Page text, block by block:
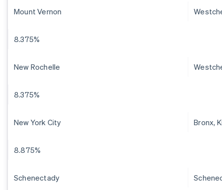
Mount Vernon
8.375%
New Rochelle
8.375%
New York City Bronx,
8.875%
Schenectady